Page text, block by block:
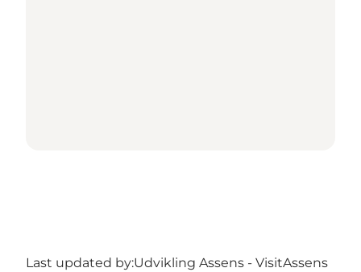
Last updated by:Udvikling Assens - VisitAssens